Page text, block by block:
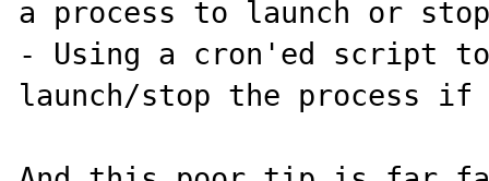
a process to launch or
- Using a cron'ed script
launch/stop the